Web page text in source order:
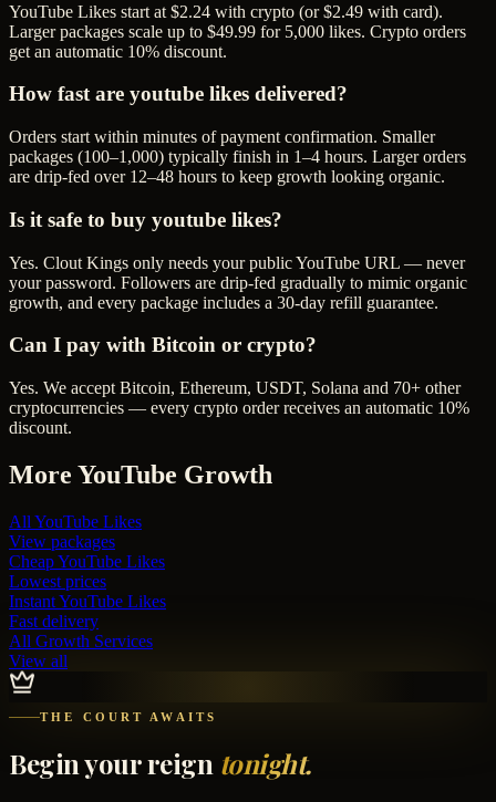
YouTube Likes start at $2.24 with crypto (or $2.49 with card).
Larger packages scale up to $49.99 for 5,000 likes. Crypto orders
get an automatic 10% discount.
How fast are youtube likes delivered?
Orders start within minutes of payment confirmation. Smaller
packages (100–1,000) typically finish in 1–4 hours. Larger orders
are drip-fed over 12–48 hours to keep growth looking organic.
Is it safe to buy youtube likes?
Yes. Clout Kings only needs your public YouTube URL — never
your password. Followers are drip-fed gradually to mimic organic
growth, and every package includes a 30-day refill guarantee.
Can I pay with Bitcoin or crypto?
Yes. We accept Bitcoin, Ethereum, USDT, Solana and 70+ other
cryptocurrencies — every crypto order receives an automatic 10%
discount.
More YouTube Growth
All YouTube Likes
View packages
CheapYouTube Likes
Lowest prices
InstantYouTube Likes
Fast delivery
All Growth Services
View all
THE COURT AWAITS
Begin your reign tonight.